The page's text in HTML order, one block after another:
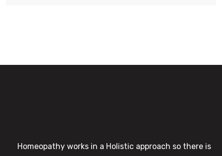
Homeopathy works in a Holistic approach so there is